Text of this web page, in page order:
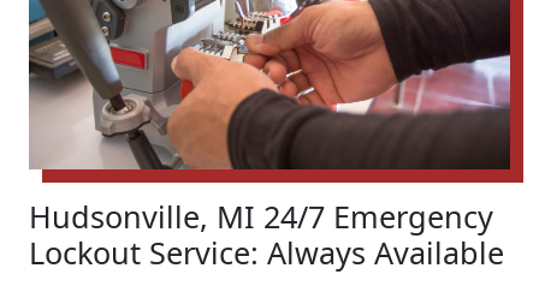
Hudsonville, MI 24/7 Emergency
Lockout Service: Always Available